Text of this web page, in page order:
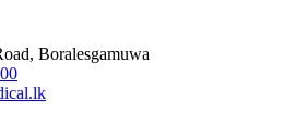
Boralesgamuwa